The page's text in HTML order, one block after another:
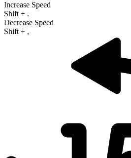
Increase Speed
Shift + .
Decrease Speed
Shift + ,